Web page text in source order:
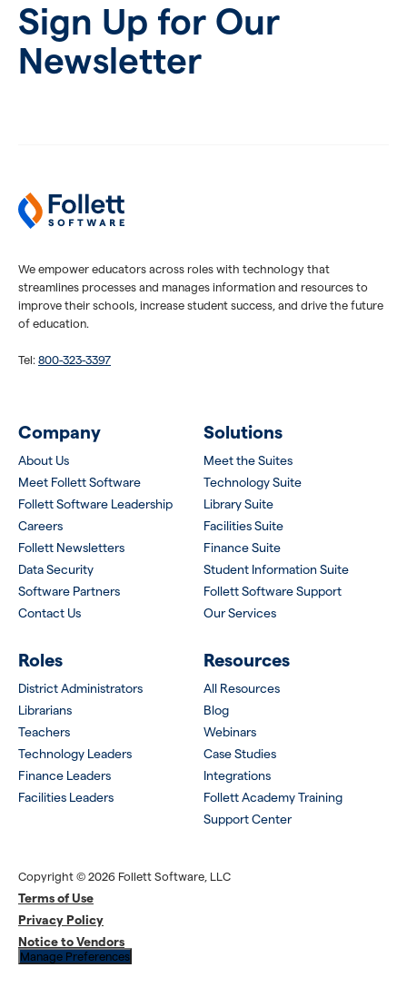
Sign Up for Our
Newsletter
We empower educators across roles with technology that
streamlines processes and manages information and resources to
improve their schools, increase student success, and drive the future
of education.
Tel: 800-323-3397
Company
About Us
Meet Follett Software
Follett Software Leadership
Careers
Follett Newsletters
Data Security
Software Partners
Contact Us
Solutions
Meet the Suites
Technology Suite
Library Suite
Facilities Suite
Finance Suite
Student Information Suite
Follett Software Support
Our Services
Roles
District Administrators
Librarians
Teachers
Technology Leaders
Finance Leaders
Facilities Leaders
Resources
All Resources
Blog
Webinars
Case Studies
Integrations
Follett Academy Training
Support Center
Copyright © 2026 Follett Software, LLC
Terms of Use
Privacy Policy
Notice to Vendors
Manage Preferences